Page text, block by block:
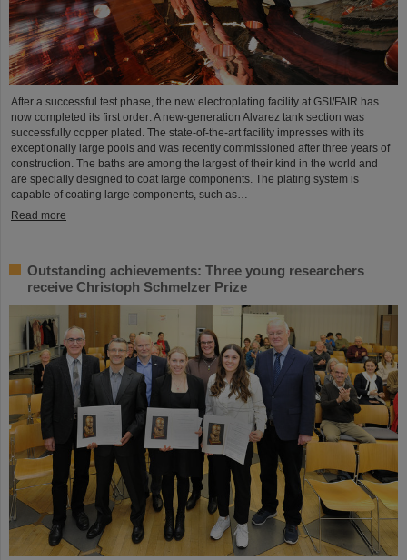
After a successful test phase, the new electroplating facility at GSI/FAIR has
now completed its first order: A new-generation Alvarez tank section was
successfully copper plated. The state-of-the-art facility impresses with its
exceptionally large pools and was recently commissioned after three years of
construction. The baths are among the largest of their kind in the world and
are specially designed to coat large components. The plating system is
capable of coating large components, such as…
Read more
Outstanding achievements: Three young researchers
receive Christoph Schmelzer Prize